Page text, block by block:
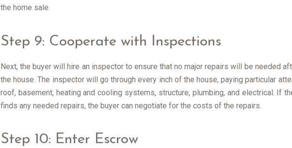
the home sale.
Step 9: Cooperate with Inspections
Next, the buyer will hire an inspector to ensure that no major repairs will be needed
the house. The inspector will go through every inch of the house, paying particular
roof, basement, heating and cooling systems, structure, plumbing, and electrical. If
finds any needed repairs, the buyer can negotiate for the costs of the repairs.
Step 10: Enter Escrow